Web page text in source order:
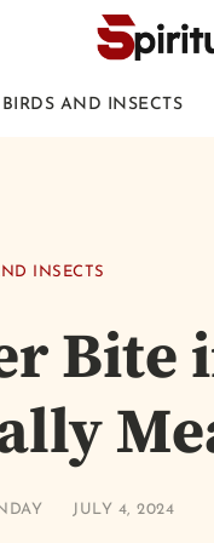
BIRDS AND INSECTS
INSECTS
Bite
JULY 4, 2024